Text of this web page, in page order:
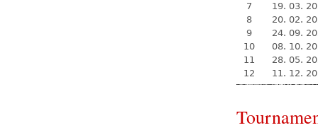
7
19. 03.
8
20. 02.
9
24. 09.
10
08. 10.
11
28. 05.
12
11. 12.